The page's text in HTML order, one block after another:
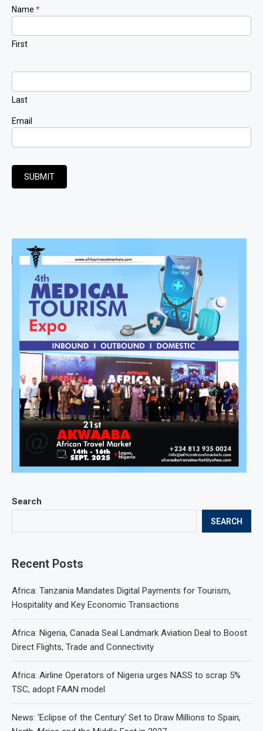
Search
SEARCH
Recent Posts
Africa: Tanzania Mandates Digital Payments for Tourism,
Hospitality and Key Economic Transactions
Africa: Nigeria, Canada Seal Landmark Aviation Deal to Boost
Direct Flights, Trade and Connectivity
Africa: Airline Operators of Nigeria urges NASS to scrap 5%
TSC, adopt FAAN model
News: ‘Eclipse of the Century’ Set to Draw Millions to Spain,
Newsletter
Signup
Name *
First
Last
Email
SUBMIT